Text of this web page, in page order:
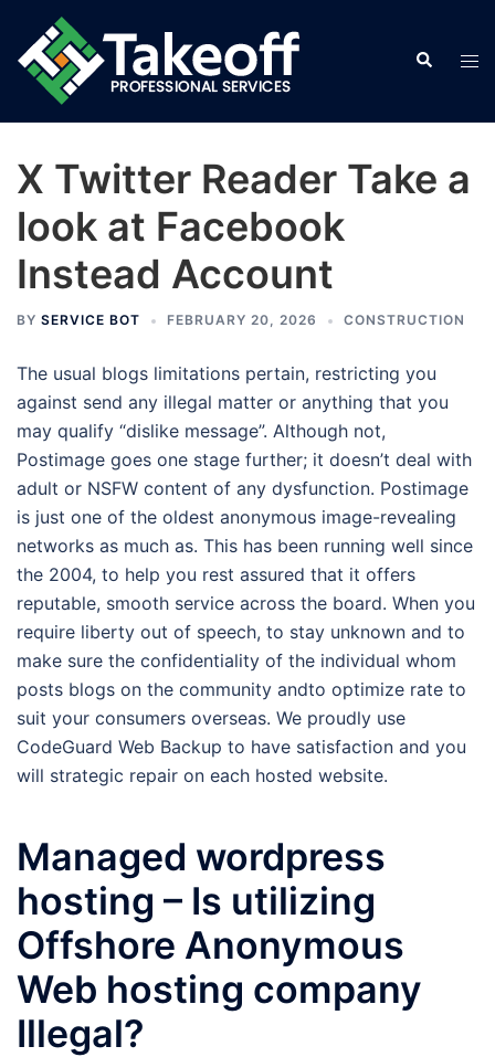
content
Search
X Twitter Reader Take a
look at Facebook
Instead Account
BY SERVICE BOT FEBRUARY 20, 2026 CONSTRUCTION
The usual blogs limitations pertain, restricting you
against send any illegal matter or anything that you
may qualify “dislike message”. Although not,
Postimage goes one stage further; it doesn’t deal with
adult or NSFW content of any dysfunction. Postimage
is just one of the oldest anonymous image-revealing
networks as much as. This has been running well since
the 2004, to help you rest assured that it offers
reputable, smooth service across the board. When you
require liberty out of speech, to stay unknown and to
make sure the confidentiality of the individual whom
posts blogs on the community andto optimize rate to
suit your consumers overseas. We proudly use
CodeGuard Web Backup to have satisfaction and you
will strategic repair on each hosted website.
Managed wordpress
hosting – Is utilizing
Offshore Anonymous
Web hosting company
Illegal?